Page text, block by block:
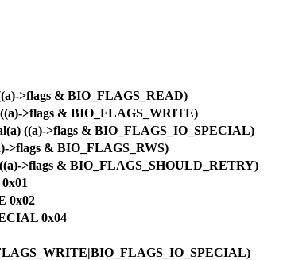
>flags & BIO_FLAGS_READ)
>flags & BIO_FLAGS_WRITE)
((a)->flags & BIO_FLAGS_IO_SPECIAL)
>flags & BIO_FLAGS_RWS)
>flags & BIO_FLAGS_SHOULD_RETRY)
0x02
0x04